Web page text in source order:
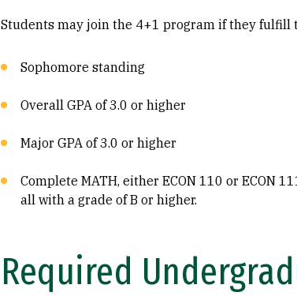
Students may join the 4+1 program if they fulfill
Sophomore standing
Overall GPA of 3.0 or higher
Major GPA of 3.0 or higher
Complete MATH, either ECON 110 or ECON
all with a grade of B or higher.
Required